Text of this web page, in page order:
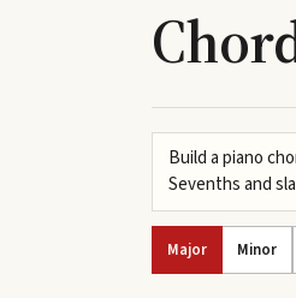
Build a piano
Sevenths and
Major Minor